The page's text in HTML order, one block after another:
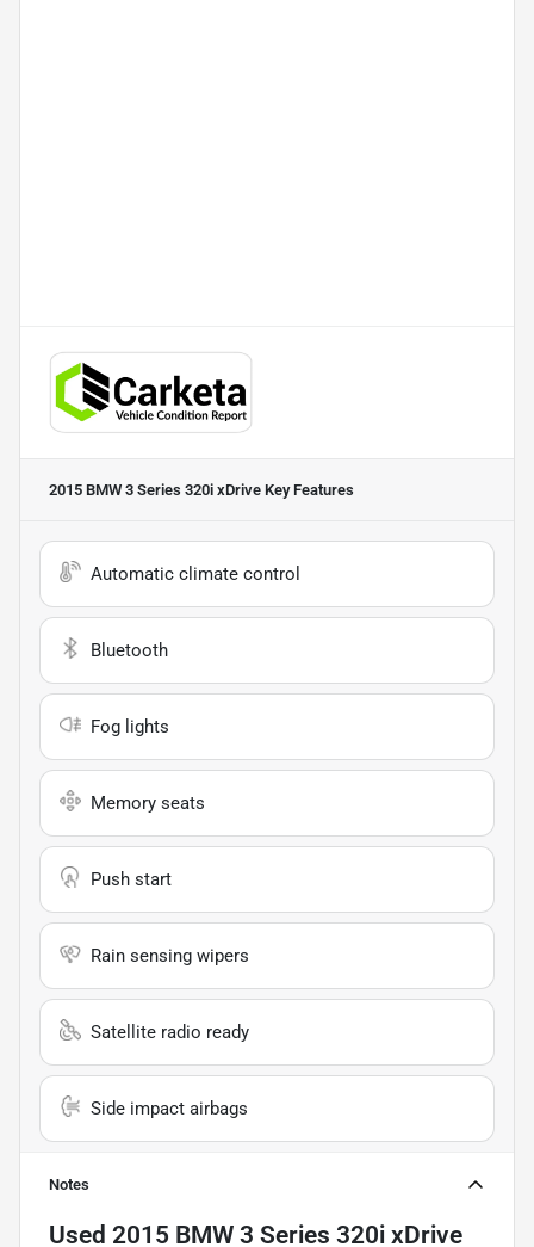
2015 BMW 3 Series 320i xDrive Key Features
Automatic climate control
Bluetooth
Fog lights
Memory seats
Push start
Rain sensing wipers
Satellite radio ready
Side impact airbags
Notes
Used 2015 BMW 3 Series 320i xDrive